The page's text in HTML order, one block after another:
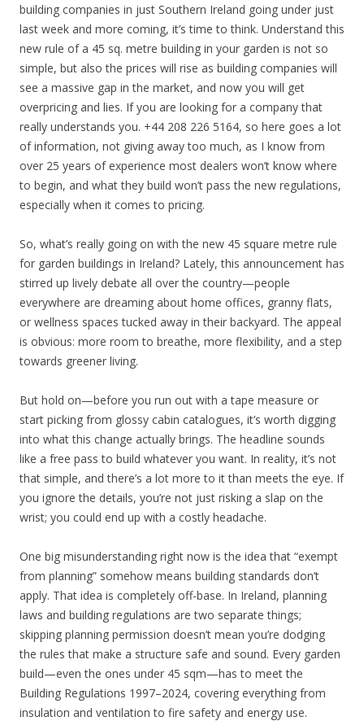
building companies in just Southern Ireland going under just
last week and more coming, it’s time to think. Understand this
new rule of a 45 sq. metre building in your garden is not so
simple, but also the prices will rise as building companies will
see a massive gap in the market, and now you will get
overpricing and lies. If you are looking for a company that
really understands you. +44 208 226 5164, so here goes a lot
of information, not giving away too much, as I know from
over 25 years of experience most dealers won’t know where
to begin, and what they build won’t pass the new regulations,
especially when it comes to pricing.
So, what’s really going on with the new 45 square metre rule
for garden buildings in Ireland? Lately, this announcement has
stirred up lively debate all over the country—people
everywhere are dreaming about home offices, granny flats,
or wellness spaces tucked away in their backyard. The appeal
is obvious: more room to breathe, more flexibility, and a step
towards greener living.
But hold on—before you run out with a tape measure or
start picking from glossy cabin catalogues, it’s worth digging
into what this change actually brings. The headline sounds
like a free pass to build whatever you want. In reality, it’s not
that simple, and there’s a lot more to it than meets the eye. If
you ignore the details, you’re not just risking a slap on the
wrist; you could end up with a costly headache.
One big misunderstanding right now is the idea that “exempt
from planning” somehow means building standards don’t
apply. That idea is completely off-base. In Ireland, planning
laws and building regulations are two separate things;
skipping planning permission doesn’t mean you’re dodging
the rules that make a structure safe and sound. Every garden
build—even the ones under 45 sqm—has to meet the
Building Regulations 1997–2024, covering everything from
insulation and ventilation to fire safety and energy use.